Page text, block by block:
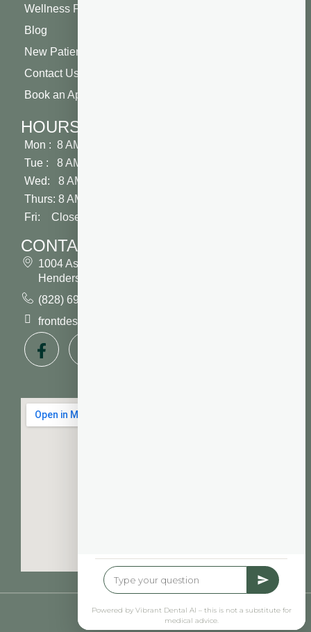
Wellness Plan
Blog
New Patient Special
Contact Us
Book an Appointment
HOURS
Mon : 8 AM - 5 PM
Tue : 8 AM - 5 PM
Wed: 8 AM - 2 PM
Thurs: 8 AM - 5 PM
Fri: Closed
CONTACT
1004 Asheville Highway
Hendersonville, NC 28791
(828) 693 7246
frontdesk@vibrantdentalcompany.com
© Vibrant Dental 2026| Privacy Policy
Powered by Vibrant Dental AI – this is not a substitute for
medical advice.